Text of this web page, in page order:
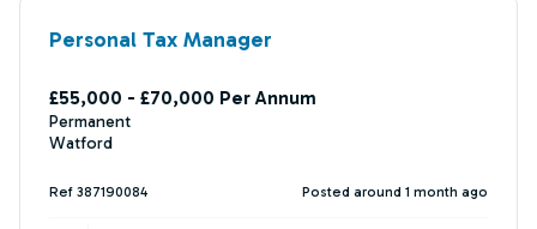
Personal Tax Manager
£55,000 - £70,000 Per Annum
Permanent
Watford
Ref 387190084 Posted around 1 month ago